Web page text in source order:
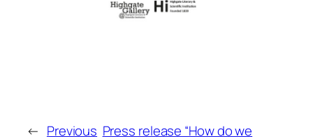
← Previous Press release “How do we